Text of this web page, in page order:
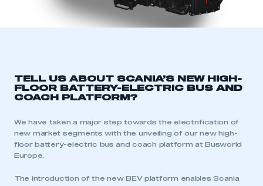
TELL US ABOUT SCANIA’S NEW HIGH-
FLOOR BATTERY-ELECTRIC BUS AND
COACH PLATFORM?
We have taken a major step towards the electrification of
new market segments with the unveiling of our new high-
floor battery-electric bus and coach platform at Busworld
Europe.
The introduction of the new BEV platform enables Scania